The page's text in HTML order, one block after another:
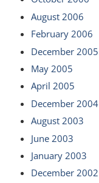
August 2006
February 2006
December 2005
May 2005
April 2005
December 2004
August 2003
June 2003
January 2003
December 2002